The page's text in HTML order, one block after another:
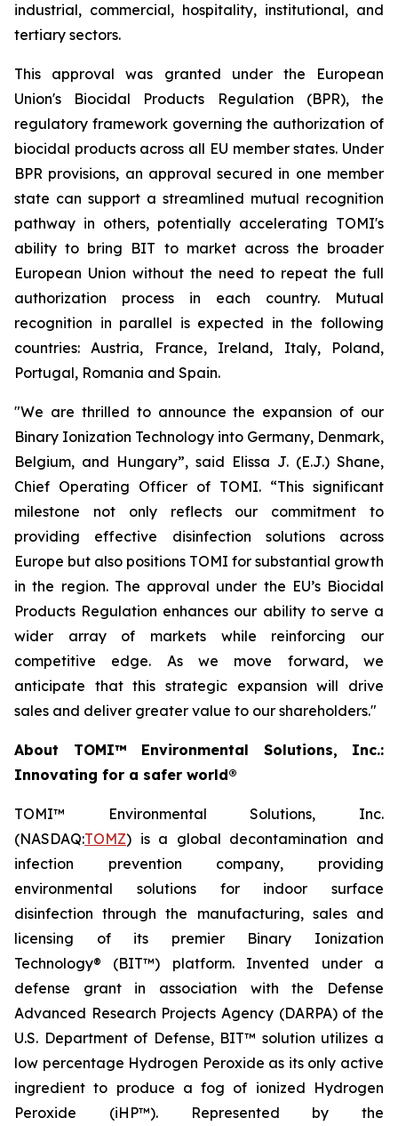
industrial, commercial, hospitality, institutional, and
tertiary sectors.
This approval was granted under the European
Union's Biocidal Products Regulation (BPR), the
regulatory framework governing the authorization of
biocidal products across all EU member states. Under
BPR provisions, an approval secured in one member
state can support a streamlined mutual recognition
pathway in others, potentially accelerating TOMI's
ability to bring BIT to market across the broader
European Union without the need to repeat the full
authorization process in each country. Mutual
recognition in parallel is expected in the following
countries: Austria, France, Ireland, Italy, Poland,
Portugal, Romania and Spain.
"We are thrilled to announce the expansion of our
Binary Ionization Technology into Germany, Denmark,
Belgium, and Hungary”, said Elissa J. (E.J.) Shane,
Chief Operating Officer of TOMI. “This significant
milestone not only reflects our commitment to
providing effective disinfection solutions across
Europe but also positions TOMI for substantial growth
in the region. The approval under the EU’s Biocidal
Products Regulation enhances our ability to serve a
wider array of markets while reinforcing our
competitive edge. As we move forward, we
anticipate that this strategic expansion will drive
sales and deliver greater value to our shareholders."
About TOMI™ Environmental Solutions, Inc.:
Innovating for a safer world®
TOMI™ Environmental Solutions, Inc.
(NASDAQ:TOMZ) is a global decontamination and
infection prevention company, providing
environmental solutions for indoor surface
disinfection through the manufacturing, sales and
licensing of its premier Binary Ionization
Technology® (BIT™) platform. Invented under a
defense grant in association with the Defense
Advanced Research Projects Agency (DARPA) of the
U.S. Department of Defense, BIT™ solution utilizes a
low percentage Hydrogen Peroxide as its only active
ingredient to produce a fog of ionized Hydrogen
Peroxide (iHP™). Represented by the